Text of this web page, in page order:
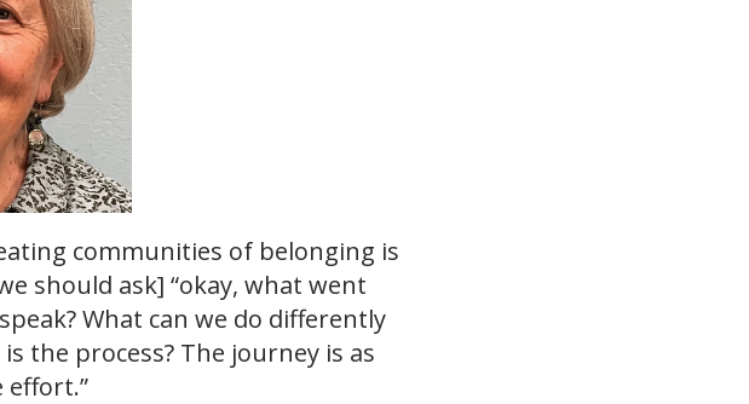
communities of belonging is
should ask] “okay, what went
What can we do differently
the process? The journey is as
effort.”